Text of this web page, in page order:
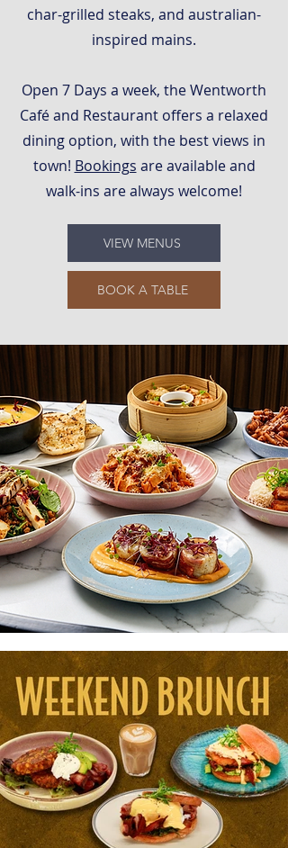
char-grilled steaks, and australian-
inspired mains.
Open 7 Days a week, the Wentworth
Café and Restaurant offers a relaxed
dining option, with the best views in
town! Bookings are available and
walk-ins are always welcome!
VIEW MENUS
BOOK A TABLE